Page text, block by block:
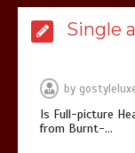
Single
by
Is Full-picture
from Burnt-…